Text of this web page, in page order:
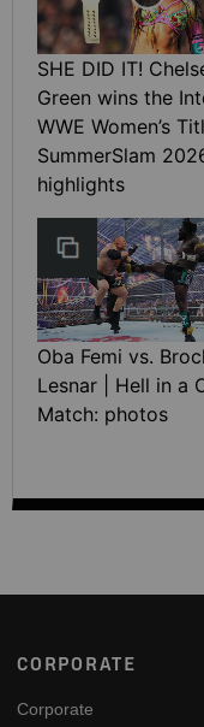
SHE DID IT!
Green wins the
WWE Women’s
SummerSlam
highlights
Oba Femi vs.
Lesnar | Hell in a
Match: photos
Footer
CORPORATE
Corporate